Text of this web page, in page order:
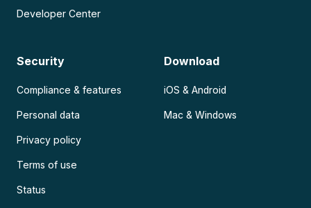
Developer Center
Security
Compliance & features
Personal data
Privacy policy
Terms of use
Status
Download
iOS & Android
Mac & Windows